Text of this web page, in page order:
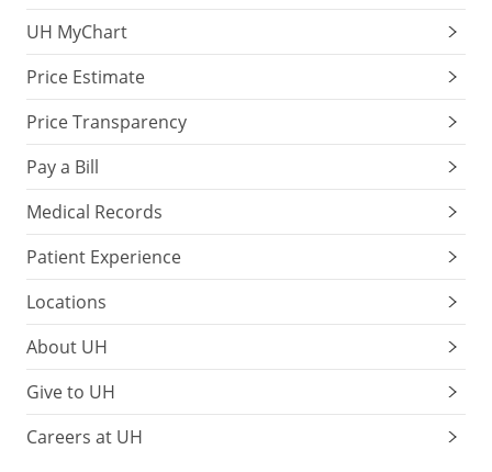
UH MyChart
Price Estimate
Price Transparency
Pay a Bill
Medical Records
Patient Experience
Locations
About UH
Give to UH
Careers at UH